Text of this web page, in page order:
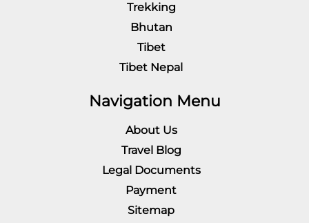
Trekking
Bhutan
Tibet
Tibet Nepal
Navigation Menu
About Us
Travel Blog
Legal Documents
Payment
Sitemap